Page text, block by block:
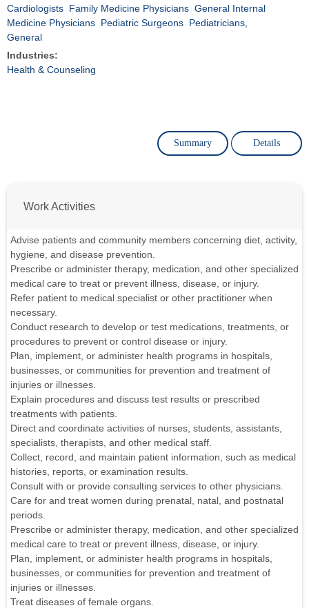
Cardiologists Family Medicine Physicians General Internal
Medicine Physicians Pediatric Surgeons Pediatricians,
General
Industries:
Health & Counseling
Summary Details
Work Activities
Advise patients and community members concerning diet, activity,
hygiene, and disease prevention.
Prescribe or administer therapy, medication, and other specialized
medical care to treat or prevent illness, disease, or injury.
Refer patient to medical specialist or other practitioner when
necessary.
Conduct research to develop or test medications, treatments, or
procedures to prevent or control disease or injury.
Plan, implement, or administer health programs in hospitals,
businesses, or communities for prevention and treatment of
injuries or illnesses.
Explain procedures and discuss test results or prescribed
treatments with patients.
Direct and coordinate activities of nurses, students, assistants,
specialists, therapists, and other medical staff.
Collect, record, and maintain patient information, such as medical
histories, reports, or examination results.
Consult with or provide consulting services to other physicians.
Care for and treat women during prenatal, natal, and postnatal
periods.
Prescribe or administer therapy, medication, and other specialized
medical care to treat or prevent illness, disease, or injury.
Plan, implement, or administer health programs in hospitals,
businesses, or communities for prevention and treatment of
injuries or illnesses.
Treat diseases of female organs.